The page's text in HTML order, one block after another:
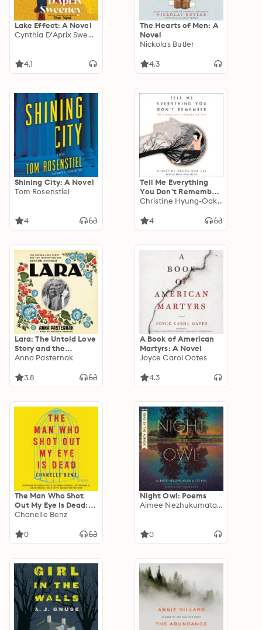
Lake Effect: A Novel
Cynthia D'Aprix Sweeney
4.1
The Hearts of Men: A
Novel
Nickolas Butler
4.3
Shining City: A Novel
Tom Rosenstiel
4
Tell Me Everything
You Don't Remember:
The Stroke That
Christine Hyung-Oak Lee
4
Lara: The Untold Love
Story and the
Inspiration for Doctor
Anna Pasternak
3.8
A Book of American
Martyrs: A Novel
Joyce Carol Oates
4.3
The Man Who Shot
Out My Eye Is Dead:
Stories
Chanelle Benz
0
Night Owl: Poems
Aimee Nezhukumatathil
0